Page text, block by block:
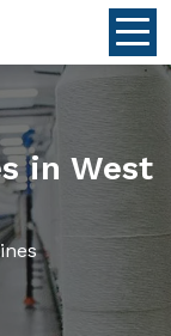
in West